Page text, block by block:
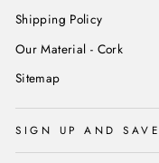
Shipping Policy
Our Material - Cork
Sitemap
SIGN UP AND SAVE